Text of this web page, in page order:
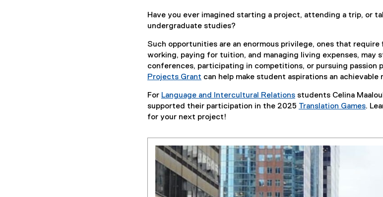
Have you ever imagined starting a project, attending a trip, or
undergraduate studies?
Such opportunities are an enormous privilege, ones that
working, paying for tuition, and managing living expenses,
conferences, participating in competitions, or pursuing passion
Projects Grant can help make student aspirations an achievable
For Language and Intercultural Relations students Celina
supported their participation in the 2025 Translation Games
x
.
for your next project!